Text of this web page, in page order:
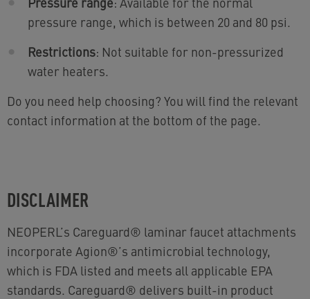
pressure range, which is between 20 and 80 psi.
Restrictions: Not suitable for non-pressurized
water heaters.
Do you need help choosing? You will find the relevant
contact information at the bottom of the page.
DISCLAIMER
NEOPERL’s Careguard® laminar faucet attachments
incorporate Agion®’s antimicrobial technology,
which is FDA listed and meets all applicable EPA
standards. Careguard® delivers built-in product